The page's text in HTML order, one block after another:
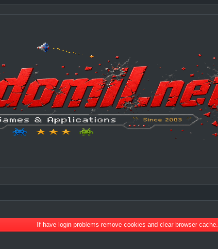
If have login problems remove cookies and clear browser cache.